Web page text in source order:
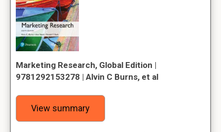
Marketing Research, Global Edition |
9781292153278 | Alvin C Burns, et al
View summary